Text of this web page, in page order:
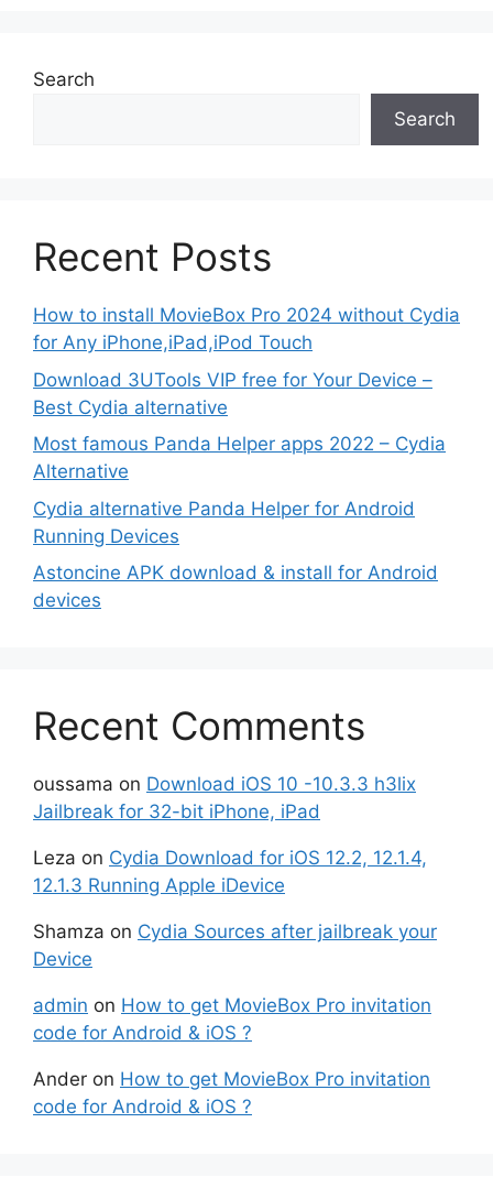
Search
Search
Recent Posts
How to install MovieBox Pro 2024 without Cydia
for Any iPhone,iPad,iPod Touch
Download 3UTools VIP free for Your Device –
Best Cydia alternative
Most famous Panda Helper apps 2022 – Cydia
Alternative
Cydia alternative Panda Helper for Android
Running Devices
Astoncine APK download & install for Android
devices
Recent Comments
oussama on Download iOS 10 -10.3.3 h3lix
Jailbreak for 32-bit iPhone, iPad
Leza on Cydia Download for iOS 12.2, 12.1.4,
12.1.3 Running Apple iDevice
Shamza on Cydia Sources after jailbreak your
Device
admin on How to get MovieBox Pro invitation
code for Android & iOS ?
Ander on How to get MovieBox Pro invitation
code for Android & iOS ?